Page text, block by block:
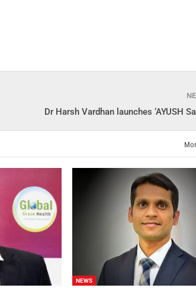
Dr Harsh Vardhan launches ‘AYUSH
NEWS